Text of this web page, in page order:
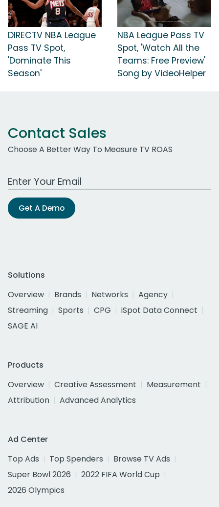
DIRECTV NBA League
Pass TV Spot,
'Dominate This
Season'
NBA League Pass TV
Spot, 'Watch All the
Teams: Free Preview'
Song by VideoHelper
Contact Sales
Choose A Better Way To Measure TV ROAS
Work Email Address
Get A Demo
Solutions
Overview
Brands Networks
Agency
Streaming
Sports CPG
iSpot Data Connect
SAGE AI
Products
Overview
Creative Assessment
Measurement
Attribution
Advanced Analytics
Ad Center
Top Ads
Top Spenders
Browse TV Ads
Super Bowl 2026
2022 FIFA World Cup
2026 Olympics